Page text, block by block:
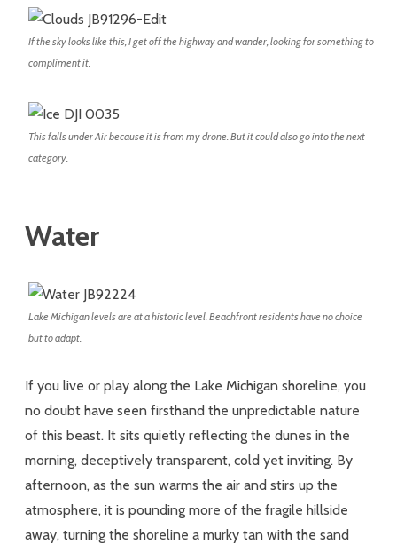
If the sky looks like this, I get off the highway and wander, looking for something to
compliment it.
This falls under Air because it is from my drone. But it could also go into the next
category.
Water
Lake Michigan levels are at a historic level. Beachfront residents have no choice
but to adapt.
If you live or play along the Lake Michigan shoreline, you
no doubt have seen firsthand the unpredictable nature
of this beast. It sits quietly reflecting the dunes in the
morning, deceptively transparent, cold yet inviting. By
afternoon, as the sun warms the air and stirs up the
atmosphere, it is pounding more of the fragile hillside
away, turning the shoreline a murky tan with the sand